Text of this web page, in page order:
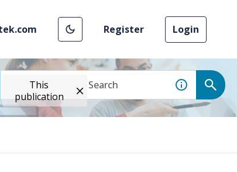
Register Login
This
publication